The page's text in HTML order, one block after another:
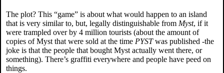
The plot? This “game” is about what would happen to an island
that is very similar to, but, legally distinguishable from Myst, if it
were trampled over by 4 million tourists (about the amount of
copies of Myst that were sold at the time PYSTwas published -the
joke is that the people that bought Myst actually went there, or
something). There’s graffiti everywhere and people have peed on
things.